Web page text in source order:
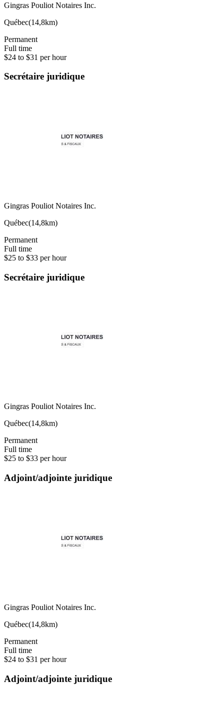
Gingras Pouliot Notaires Inc.
Québec(14,8km)
Permanent
Full time
$24 to $31 per hour
Secrétaire juridique
Gingras Pouliot Notaires Inc.
Québec(14,8km)
Permanent
Full time
$25 to $33 per hour
Secrétaire juridique
Gingras Pouliot Notaires Inc.
Québec(14,8km)
Permanent
Full time
$25 to $33 per hour
Adjoint/adjointe juridique
Gingras Pouliot Notaires Inc.
Québec(14,8km)
Permanent
Full time
$24 to $31 per hour
Adjoint/adjointe juridique